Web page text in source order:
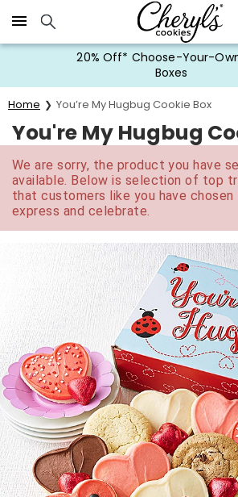
Click here to skip to main page
20% Off* Choose-Your-
Boxes
Home You’re My Hugbug Cookie Box
You're My Hugbug
We are sorry, the product you have
available. Below is selection of top
that customers like you have
express and celebrate.